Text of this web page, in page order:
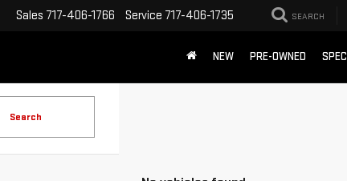
Sales 717-406-1766 Service 717-406-1735 SEARCH
NEW PRE-OWNED
Search